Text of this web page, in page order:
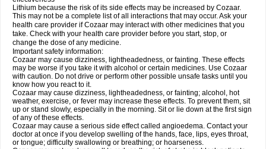
Lithium because the risk of its side effects may be increased by Cozaar.
This may not be a complete list of all interactions that may occur. Ask your
health care provider if Cozaar may interact with other medicines that you
take. Check with your health care provider before you start, stop, or
change the dose of any medicine.
Important safety information:
Cozaar may cause dizziness, lightheadedness, or fainting. These effects
may be worse if you take it with alcohol or certain medicines. Use Cozaar
with caution. Do not drive or perform other possible unsafe tasks until you
know how you react to it.
Cozaar may cause dizziness, lightheadedness, or fainting; alcohol, hot
weather, exercise, or fever may increase these effects. To prevent them, sit
up or stand slowly, especially in the morning. Sit or lie down at the first sign
of any of these effects.
Cozaar may cause a serious side effect called angioedema. Contact your
doctor at once if you develop swelling of the hands, face, lips, eyes throat,
or tongue; difficulty swallowing or breathing; or hoarseness.